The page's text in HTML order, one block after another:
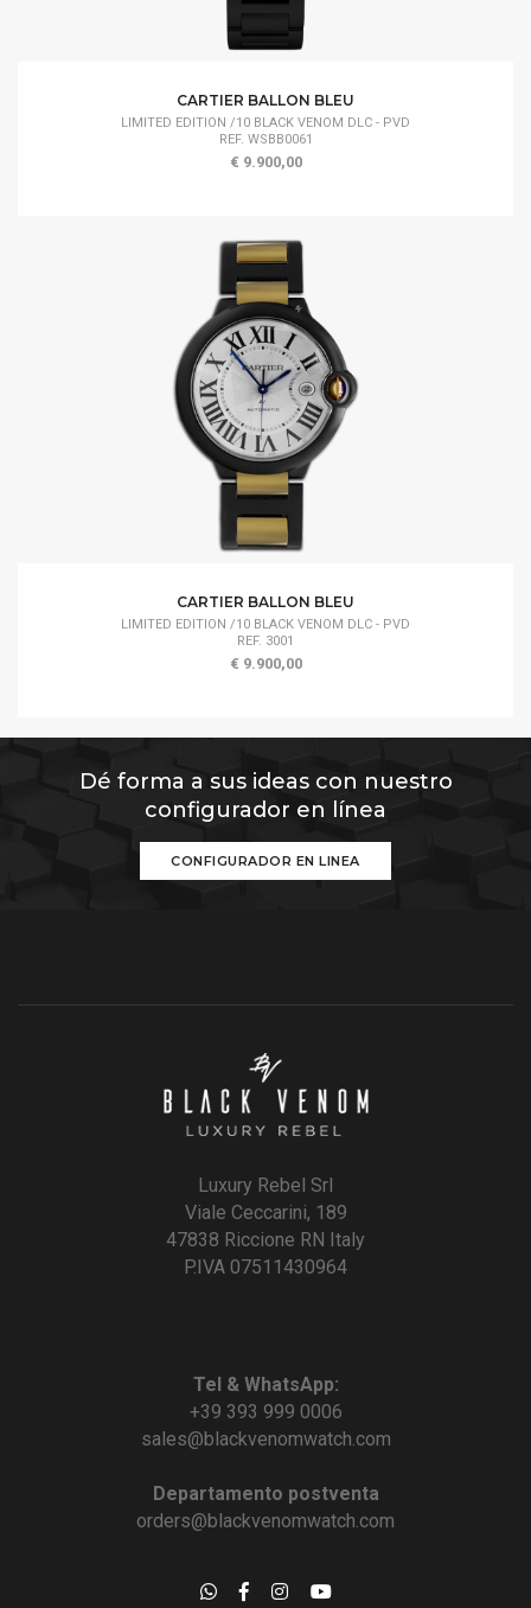
CARTIER BALLON BLEU
LIMITED EDITION /10 BLACK VENOM DLC - PVD
REF. WSBB0061
€ 9.900,00
CARTIER BALLON BLEU
LIMITED EDITION /10 BLACK VENOM DLC - PVD
REF. 3001
€ 9.900,00
Dé forma a sus ideas con nuestro
configurador en línea
CONFIGURADOR EN LINEA
Luxury Rebel Srl
Viale Ceccarini, 189
47838 Riccione RN Italy
P.IVA 07511430964
Tel & WhatsApp:
+39 393 999 0006
sales@blackvenomwatch.com
Departamento postventa
orders@blackvenomwatch.com